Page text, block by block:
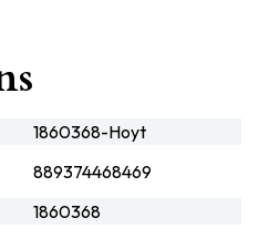
1860368-Hoyt
889374468469
1860368